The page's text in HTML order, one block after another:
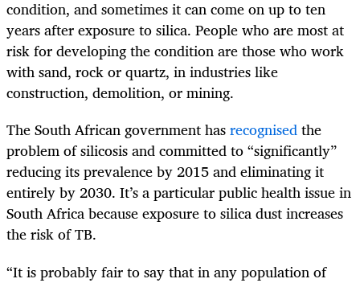
condition, and sometimes it can come on up to ten
years after exposure to silica. People who are most at
risk for developing the condition are those who work
with sand, rock or quartz, in industries like
construction, demolition, or mining.
The South African government hasrecognisedthe
problem of silicosis and committed to “significantly”
reducing its prevalence by 2015 and eliminating it
entirely by 2030. It’s a particular public health issue in
South Africa because exposure to silica dust increases
the risk of TB.
“It is probably fair to say that in any population of